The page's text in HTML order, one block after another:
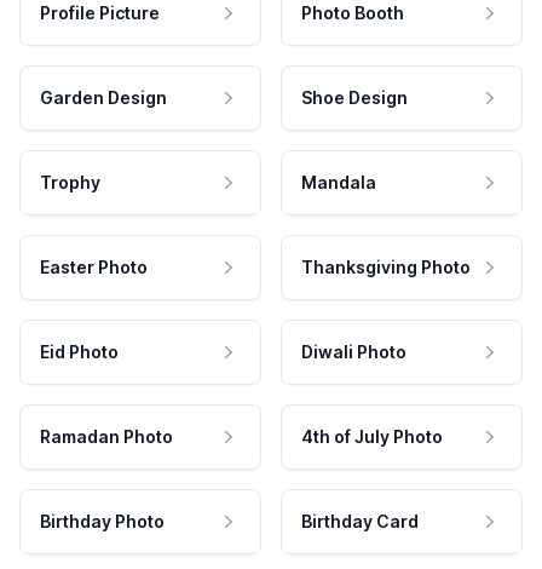
Profile Picture Photo Booth
Garden Design Shoe Design
Trophy Mandala
Easter Photo Thanksgiving Photo
Eid Photo Diwali Photo
Ramadan Photo 4th of July Photo
Birthday Photo Birthday Card